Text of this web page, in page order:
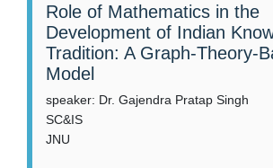
Role of Mathematics in the
Development of Indian
Tradition: A Graph-Theory-
Model
speaker: Dr. Gajendra Pratap Singh
SC&IS
JNU